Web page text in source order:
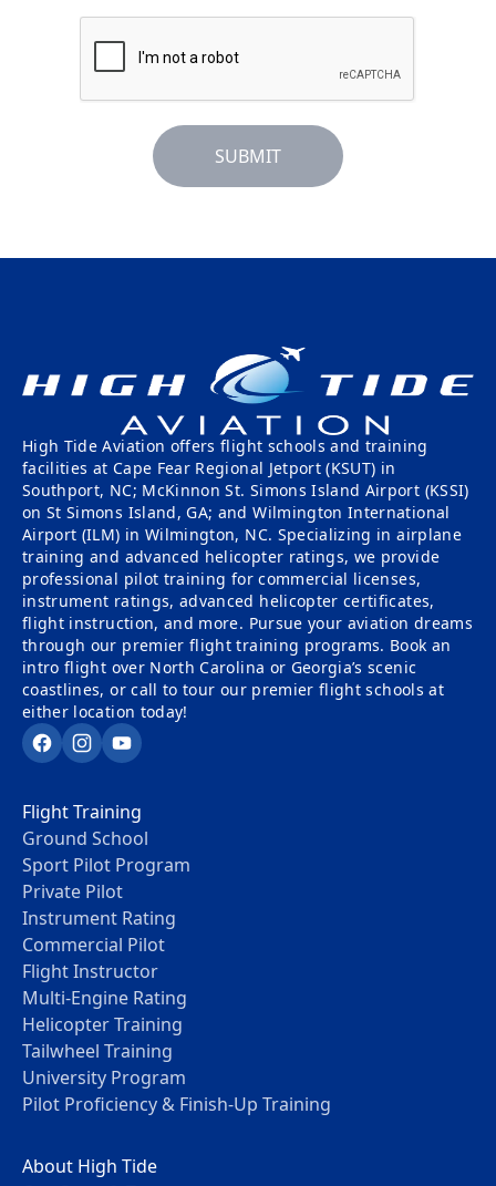
SUBMIT
High Tide Aviation offers flight schools and training
facilities at Cape Fear Regional Jetport (KSUT) in
Southport, NC; McKinnon St. Simons Island Airport (KSSI)
on St Simons Island, GA; and Wilmington International
Airport (ILM) in Wilmington, NC. Specializing in airplane
training and advanced helicopter ratings, we provide
professional pilot training for commercial licenses,
instrument ratings, advanced helicopter certificates,
flight instruction, and more. Pursue your aviation dreams
through our premier flight training programs. Book an
intro flight over North Carolina or Georgia’s scenic
coastlines, or call to tour our premier flight schools at
either location today!
FacebookInstagram
YouTube
Flight Training
Ground School
Sport Pilot Program
Private Pilot
Instrument Rating
Commercial Pilot
Flight Instructor
Multi-Engine Rating
Helicopter Training
Tailwheel Training
University Program
Pilot Proficiency & Finish-Up Training
About High Tide